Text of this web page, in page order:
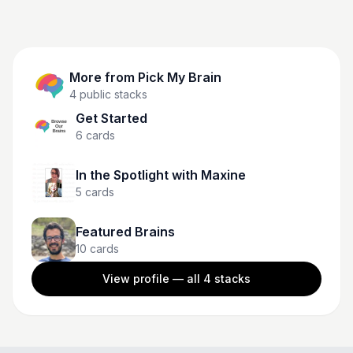
More from Pick My Brain
4 public stacks
Get Started
6 cards
In the Spotlight with Maxine
5 cards
Featured Brains
10 cards
View profile — all 4 stacks